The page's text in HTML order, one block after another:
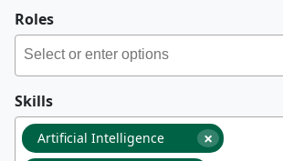
Roles
Skills
×
Artificial Intelligence